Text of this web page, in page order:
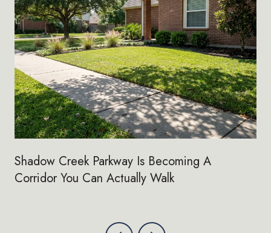
Shadow Creek Parkway Is Becoming A
Corridor You Can Actually Walk